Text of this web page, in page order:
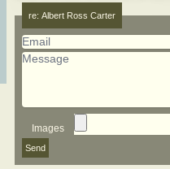
re: Albert Ross Carter
Images